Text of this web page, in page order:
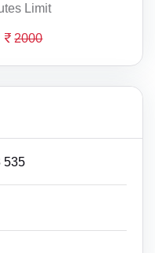
Limit
2000
535